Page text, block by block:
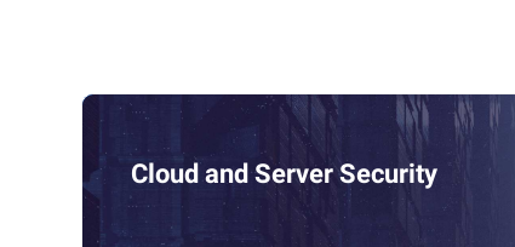
Cloud and Server Security